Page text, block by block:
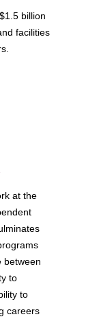
billion
facilities
at the
between
to
to
careers